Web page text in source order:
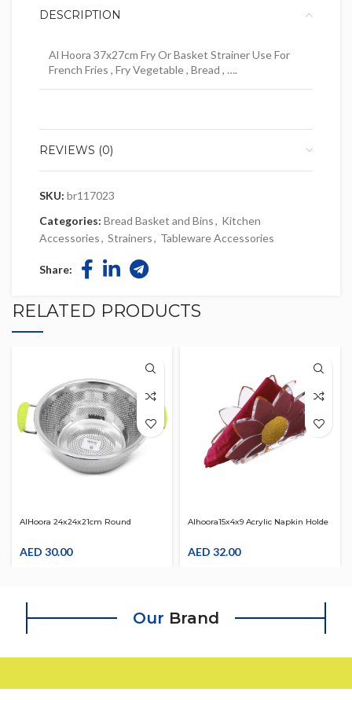
DESCRIPTION
Al Hoora 37x27cm Fry Or Basket Strainer Use For
French Fries , Fry Vegetable , Bread , ….
REVIEWS (0)
SKU: br117023
Categories: Bread Basket and Bins, Kitchen
Accessories, Strainers, Tableware Accessories
Share:
RELATED PRODUCTS
AlHoora 24x24x21cm Round
Color Handle
AED 30.00
Alhoora15x4x9 Acrylic Napkin Holde
AED 32.00
Our Brand